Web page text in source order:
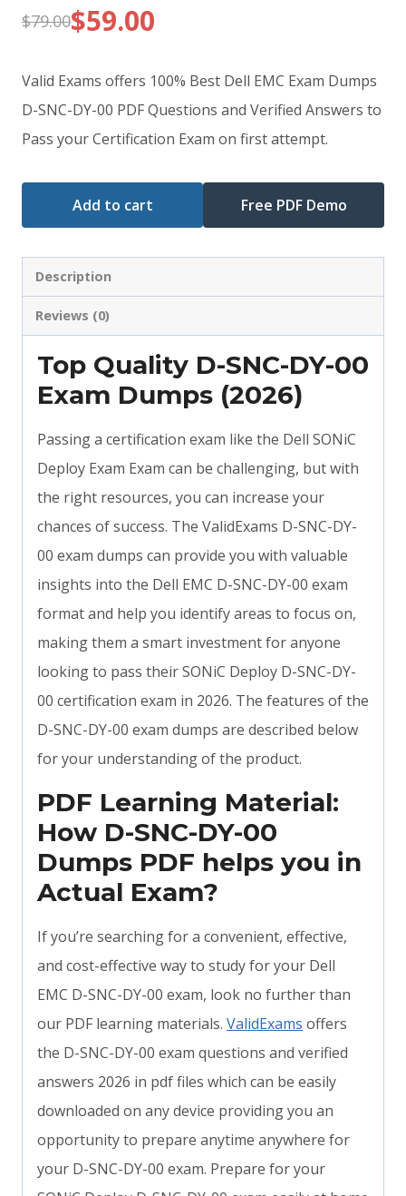
$79.00
Original
price
was:
$79.00.
$59.00
Current
price
is:
$59.00.
Valid Exams offers 100% Best Dell EMC Exam Dumps
D-SNC-DY-00 PDF Questions and Verified Answers to
Pass your Certification Exam on first attempt.
Add to cart Free PDF Demo
Description
Reviews (0)
Top Quality D-SNC-DY-00
Exam Dumps (2026)
Passing a certification exam like the Dell SONiC
Deploy Exam Exam can be challenging, but with
the right resources, you can increase your
chances of success. The ValidExams D-SNC-DY-
00 exam dumps can provide you with valuable
insights into the Dell EMC D-SNC-DY-00 exam
format and help you identify areas to focus on,
making them a smart investment for anyone
looking to pass their SONiC Deploy D-SNC-DY-
00 certification exam in 2026. The features of the
D-SNC-DY-00 exam dumps are described below
for your understanding of the product.
PDF Learning Material:
How D-SNC-DY-00
Dumps PDF helps you in
Actual Exam?
If you’re searching for a convenient, effective,
and cost-effective way to study for your Dell
EMC D-SNC-DY-00 exam, look no further than
our PDF learning materials. ValidExams offers
the D-SNC-DY-00 exam questions and verified
answers 2026 in pdf files which can be easily
downloaded on any device providing you an
opportunity to prepare anytime anywhere for
your D-SNC-DY-00 exam. Prepare for your